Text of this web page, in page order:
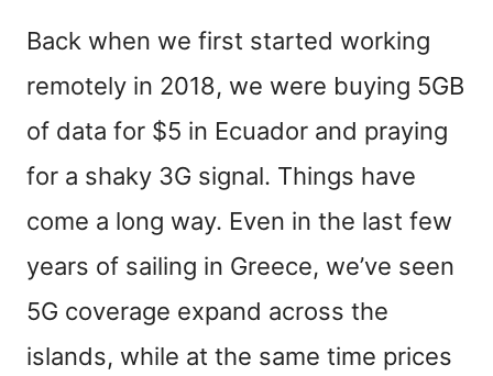
Back when we first started working
remotely in 2018, we were buying 5GB
of data for $5 in Ecuador and praying
for a shaky 3G signal. Things have
come a long way. Even in the last few
years of sailing in Greece, we’ve seen
5G coverage expand across the
islands, while at the same time prices